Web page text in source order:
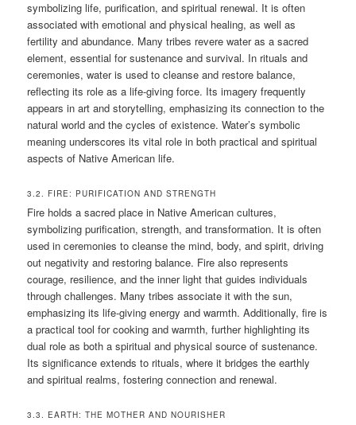
symbolizing life, purification, and spiritual renewal. It is often
associated with emotional and physical healing, as well as
fertility and abundance. Many tribes revere water as a sacred
element, essential for sustenance and survival. In rituals and
ceremonies, water is used to cleanse and restore balance,
reflecting its role as a life-giving force. Its imagery frequently
appears in art and storytelling, emphasizing its connection to the
natural world and the cycles of existence. Water’s symbolic
meaning underscores its vital role in both practical and spiritual
aspects of Native American life.
3.2. FIRE: PURIFICATION AND STRENGTH
Fire holds a sacred place in Native American cultures,
symbolizing purification, strength, and transformation. It is often
used in ceremonies to cleanse the mind, body, and spirit, driving
out negativity and restoring balance. Fire also represents
courage, resilience, and the inner light that guides individuals
through challenges. Many tribes associate it with the sun,
emphasizing its life-giving energy and warmth. Additionally, fire is
a practical tool for cooking and warmth, further highlighting its
dual role as both a spiritual and physical source of sustenance.
Its significance extends to rituals, where it bridges the earthly
and spiritual realms, fostering connection and renewal.
3.3. EARTH: THE MOTHER AND NOURISHER